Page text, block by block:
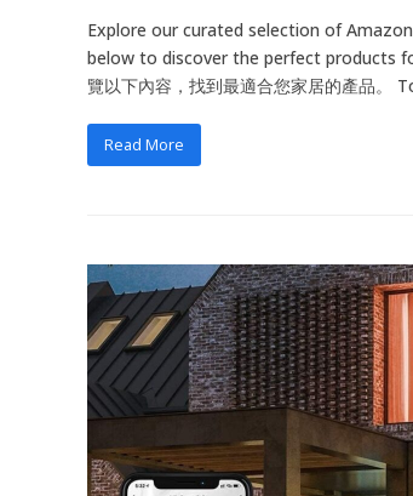
Explore our curated selection of
below to discover the perfect products
覽以下內容，找到最適合您家居的產品
Read More